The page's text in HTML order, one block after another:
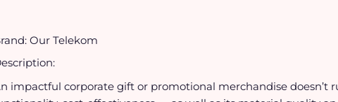
Our Telekom
impactful corporate gift or promotional merchandise doesn’t